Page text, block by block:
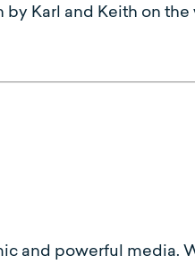
Karl and Keith on the
and powerful media.